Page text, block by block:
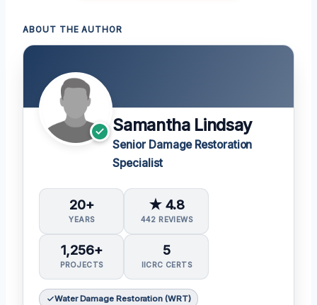
ABOUT THE AUTHOR
Samantha Lindsay
Senior Damage Restoration
Specialist
20+
YEARS
★ 4.8
442 REVIEWS
1,256+
PROJECTS
5
IICRC CERTS
Water Damage Restoration (WRT)